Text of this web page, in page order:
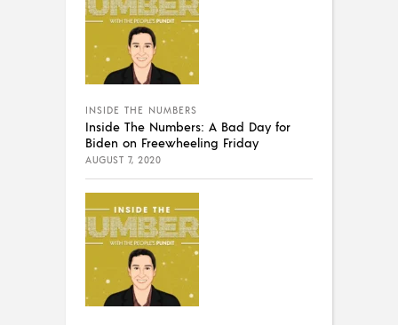
INSIDE THE NUMBERS
Inside The Numbers: A Bad Day for
Biden on Freewheeling Friday
AUGUST 7, 2020